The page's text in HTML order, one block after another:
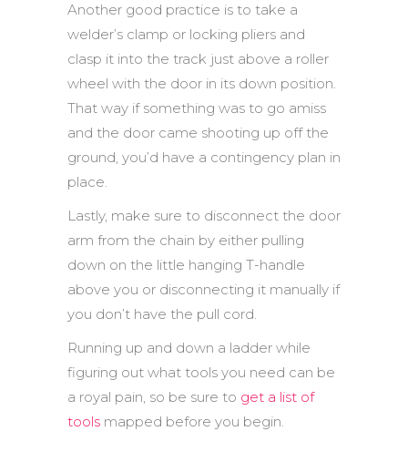
Another good practice is to take a
welder’s clamp or locking pliers and
clasp it into the track just above a roller
wheel with the door in its down position.
That way if something was to go amiss
and the door came shooting up off the
ground, you’d have a contingency plan in
place.
Lastly, make sure to disconnect the door
arm from the chain by either pulling
down on the little hanging T-handle
above you or disconnecting it manually if
you don’t have the pull cord.
Running up and down a ladder while
figuring out what tools you need can be
a royal pain, so be sure to get a list of
tools mapped before you begin.